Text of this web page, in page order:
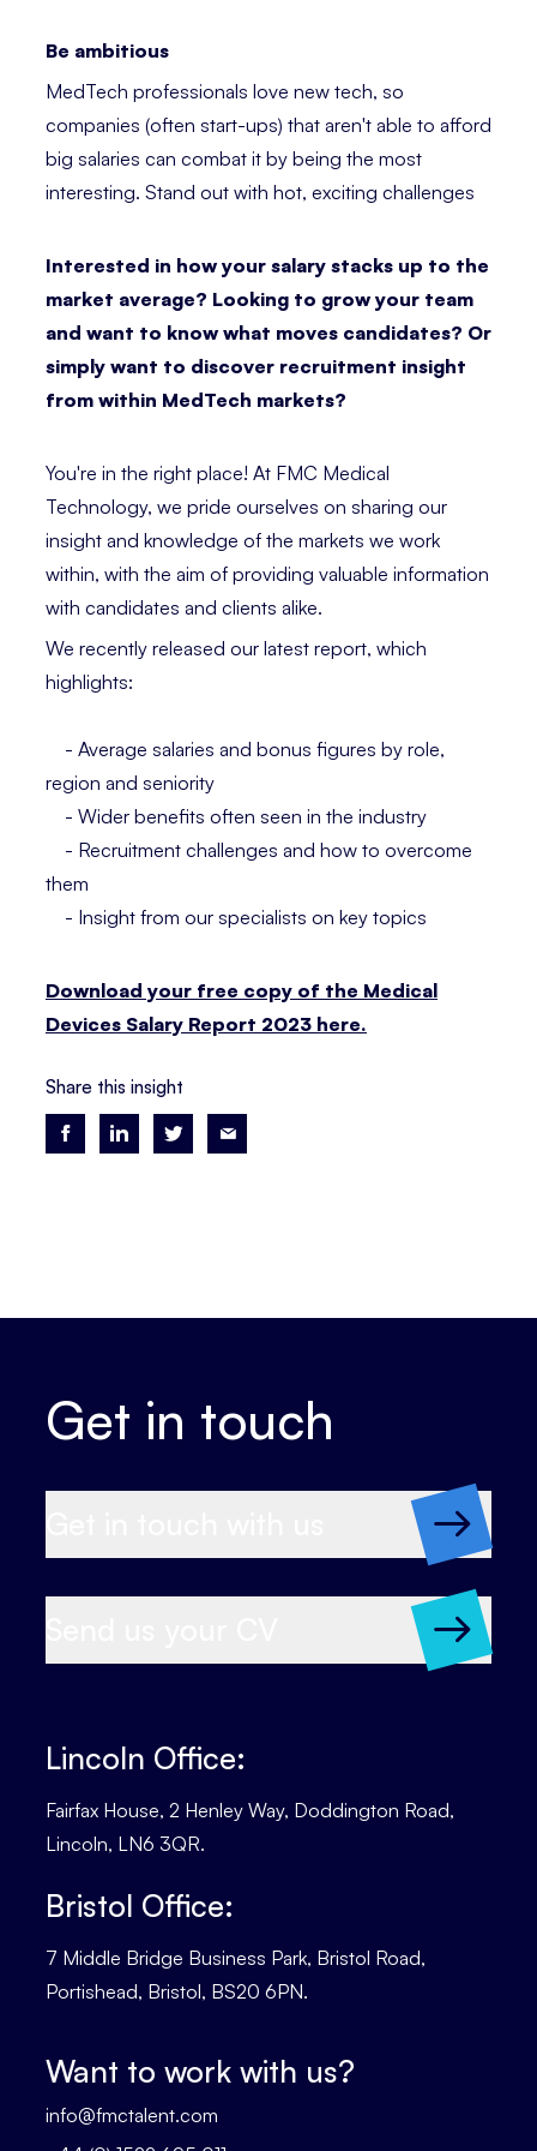
Be ambitious
MedTech professionals love new tech, so
companies (often start-ups) that aren't able to afford
big salaries can combat it by being the most
interesting. Stand out with hot, exciting challenges
Interested in how your salary stacks up to the
market average? Looking to grow your team
and want to know what moves candidates? Or
simply want to discover recruitment insight
from within MedTech markets?
You're in the right place! At FMC Medical
Technology, we pride ourselves on sharing our
insight and knowledge of the markets we work
within, with the aim of providing valuable information
with candidates and clients alike.
We recently released our latest report, which
highlights:
- Average salaries and bonus figures by role,
region and seniority
- Wider benefits often seen in the industry
- Recruitment challenges and how to overcome
them
- Insight from our specialists on key topics
Download your free copy of the Medical
Devices Salary Report 2023 here.
Share this insight
Get in touch
Lincoln Office:
Fairfax House, 2 Henley Way, Doddington Road,
Lincoln, LN6 3QR.
Bristol Office:
7 Middle Bridge Business Park, Bristol Road,
Portishead, Bristol, BS20 6PN.
Want to work with us?
info@fmctalent.com